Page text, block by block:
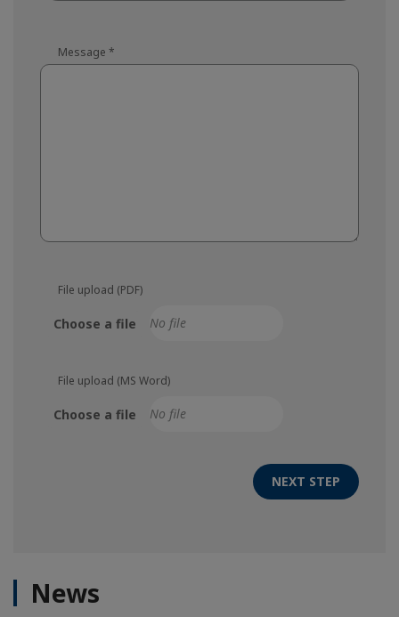
Message *
File upload (PDF)
Choose a file
File upload (MS Word)
Choose a file
NEXT STEP
News